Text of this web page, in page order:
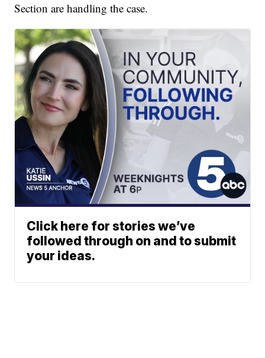
Section are handling the case.
Click here for stories we’ve
followed through on and to submit
your ideas.